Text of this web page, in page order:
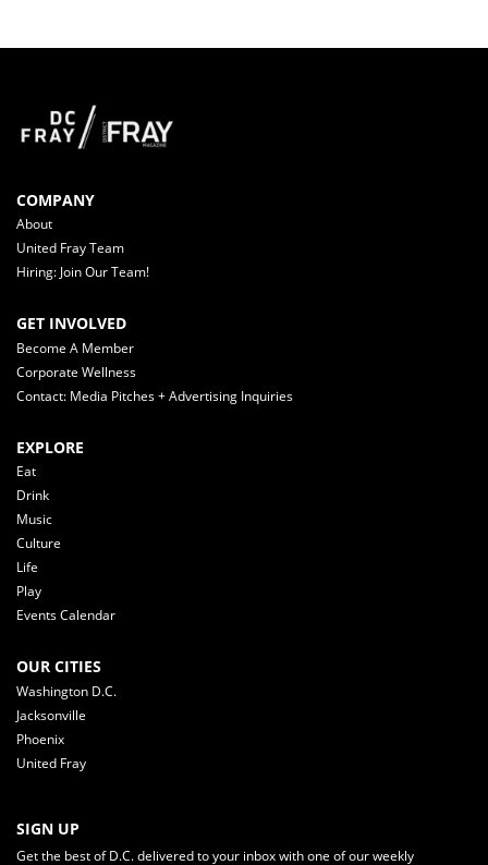
COMPANY
About
United Fray Team
Hiring: Join Our Team!
GET INVOLVED
Become A Member
Corporate Wellness
Contact: Media Pitches + Advertising Inquiries
EXPLORE
Eat
Drink
Music
Culture
Life
Play
Events Calendar
OUR CITIES
Washington D.C.
Jacksonville
Phoenix
United Fray
SIGN UP
Get the best of D.C. delivered to your inbox with one of our weekly